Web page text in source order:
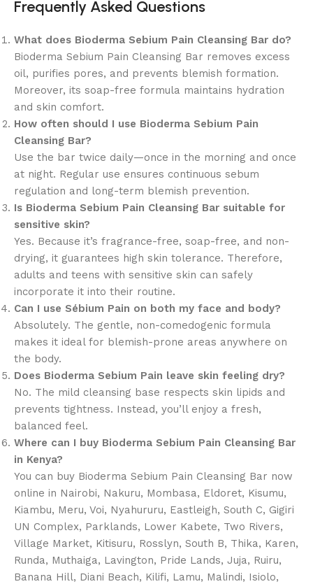
Frequently Asked Questions
What does Bioderma Sebium Pain Cleansing Bar do?
Bioderma Sebium Pain Cleansing Bar removes excess
oil, purifies pores, and prevents blemish formation.
Moreover, its soap-free formula maintains hydration
and skin comfort.
How often should I use Bioderma Sebium Pain
Cleansing Bar?
Use the bar twice daily—once in the morning and once
at night. Regular use ensures continuous sebum
regulation and long-term blemish prevention.
Is Bioderma Sebium Pain Cleansing Bar suitable for
sensitive skin?
Yes. Because it’s fragrance-free, soap-free, and non-
drying, it guarantees high skin tolerance. Therefore,
adults and teens with sensitive skin can safely
incorporate it into their routine.
Can I use Sébium Pain on both my face and body?
Absolutely. The gentle, non-comedogenic formula
makes it ideal for blemish-prone areas anywhere on
the body.
Does Bioderma Sebium Pain leave skin feeling dry?
No. The mild cleansing base respects skin lipids and
prevents tightness. Instead, you’ll enjoy a fresh,
balanced feel.
Where can I buy Bioderma Sebium Pain Cleansing Bar
in Kenya?
You can buy Bioderma Sebium Pain Cleansing Bar now
online in Nairobi, Nakuru, Mombasa, Eldoret, Kisumu,
Kiambu, Meru, Voi, Nyahururu, Eastleigh, South C, Gigiri
UN Complex, Parklands, Lower Kabete, Two Rivers,
Village Market, Kitisuru, Rosslyn, South B, Thika, Karen,
Runda, Muthaiga, Lavington, Pride Lands, Juja, Ruiru,
Banana Hill, Diani Beach, Kilifi, Lamu, Malindi, Isiolo,